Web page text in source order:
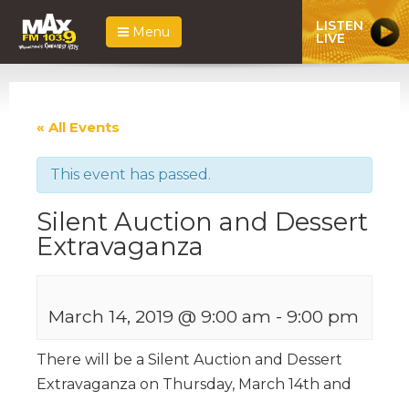
Menu LISTEN
LIVE
« All Events
This event has passed.
Silent Auction and Dessert
Extravaganza
March 14, 2019 @ 9:00 am - 9:00 pm
There will be a Silent Auction and Dessert
Extravaganza on Thursday, March 14th and